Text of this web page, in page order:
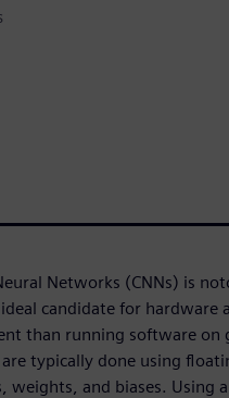
Networks (CNNs) is
candidate for hardware
than running software on
are typically done using
weights, and biases. Using